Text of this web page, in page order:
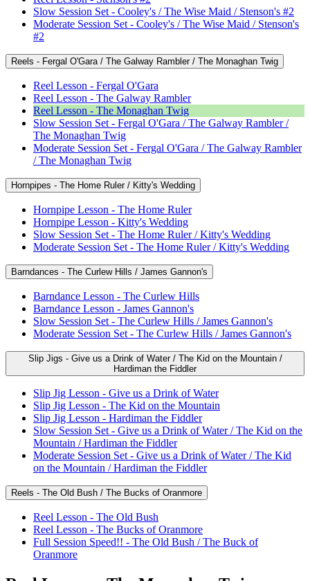
Slow Session Set - Cooley's / The Wise Maid / Stenson's #2
Moderate Session Set - Cooley's / The Wise Maid / Stenson's
#2
Reels - Fergal O'Gara / The Galway Rambler / The Monaghan Twig
Reel Lesson - Fergal O'Gara
Reel Lesson - The Galway Rambler
Reel Lesson - The Monaghan Twig
Slow Session Set - Fergal O'Gara / The Galway Rambler /
The Monaghan Twig
Moderate Session Set - Fergal O'Gara / The Galway Rambler
/ The Monaghan Twig
Hornpipes - The Home Ruler / Kitty's Wedding
Hornpipe Lesson - The Home Ruler
Hornpipe Lesson - Kitty's Wedding
Slow Session Set - The Home Ruler / Kitty's Wedding
Moderate Session Set - The Home Ruler / Kitty's Wedding
Barndances - The Curlew Hills / James Gannon's
Barndance Lesson - The Curlew Hills
Barndance Lesson - James Gannon's
Slow Session Set - The Curlew Hills / James Gannon's
Moderate Session Set - The Curlew Hills / James Gannon's
Slip Jigs - Give us a Drink of Water / The Kid on the Mountain /
Hardiman the Fiddler
Slip Jig Lesson - Give us a Drink of Water
Slip Jig Lesson - The Kid on the Mountain
Slip Jig Lesson - Hardiman the Fiddler
Slow Session Set - Give us a Drink of Water / The Kid on the
Mountain / Hardiman the Fiddler
Moderate Session Set - Give us a Drink of Water / The Kid
on the Mountain / Hardiman the Fiddler
Reels - The Old Bush / The Bucks of Oranmore
Reel Lesson - The Old Bush
Reel Lesson - The Bucks of Oranmore
Full Session Speed!! - The Old Bush / The Buck of
Oranmore